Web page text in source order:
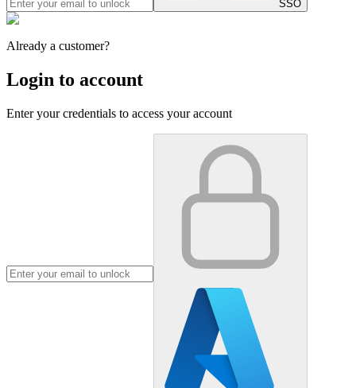
SSO
Already a customer?
Login to account
Enter your credentials to access your account